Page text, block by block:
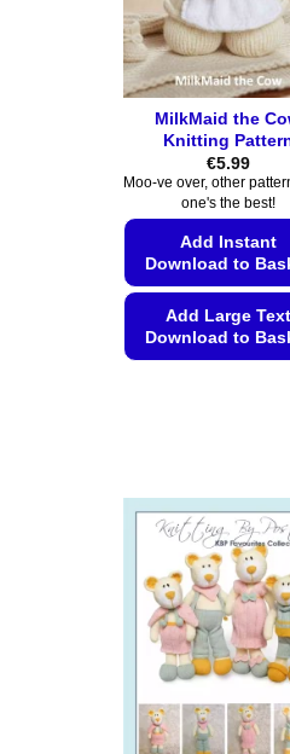
MilkMaid the
Knitting
€5.99
Moo-ve over, other
one's the best!
Add Instant
Download to
Add Large Text
Download to
The
options
may
be
chosen
on
the
product
page